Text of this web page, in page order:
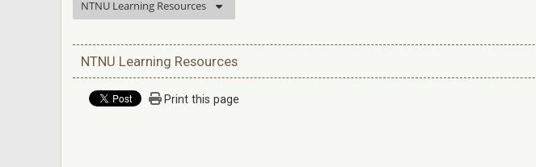
NTNU Learning Resources
NTNU Learning Resources
Print this page